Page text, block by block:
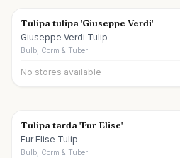
Tulipa tulipa 'Giuseppe Verdi'
Giuseppe Verdi Tulip
Bulb, Corm & Tuber
No stores available
Tulipa tarda 'Fur Elise'
Fur Elise Tulip
Bulb, Corm & Tuber